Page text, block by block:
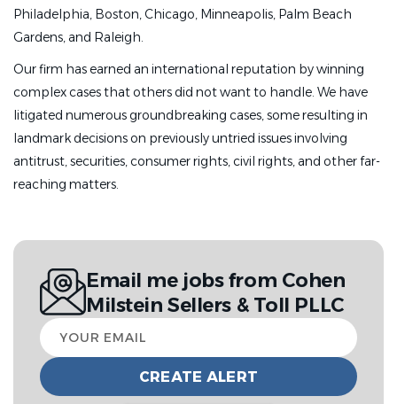
Philadelphia, Boston, Chicago, Minneapolis, Palm Beach
Gardens, and Raleigh.
Our firm has earned an international reputation by winning
complex cases that others did not want to handle. We have
litigated numerous groundbreaking cases, some resulting in
landmark decisions on previously untried issues involving
antitrust, securities, consumer rights, civil rights, and other far-
reaching matters.
Email me jobs from Cohen
Milstein Sellers & Toll PLLC
Your
email